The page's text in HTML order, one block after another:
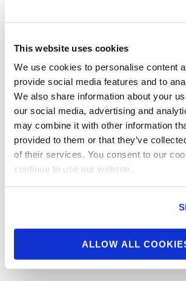
This website uses cookies
We use cookies to personalise content
provide social media features and to
We also share information about your
our social media, advertising and
may combine it with other information
provided to them or that they’ve
of their services. You consent to our
continue to use our website.
ALLOW ALL
2019 IFBB NY PRO Men’s Classic
READ MORE
2019 IFBB NY Pro Women’s
Video
https://npcnewsonline.com/2019-ifbb-
figure-backstage-video/526410/
2019 IFBB NY PRO Women’s Figure
Pt.1 . GET YOUR 2019 OLYMPIA TICKETS
Posts